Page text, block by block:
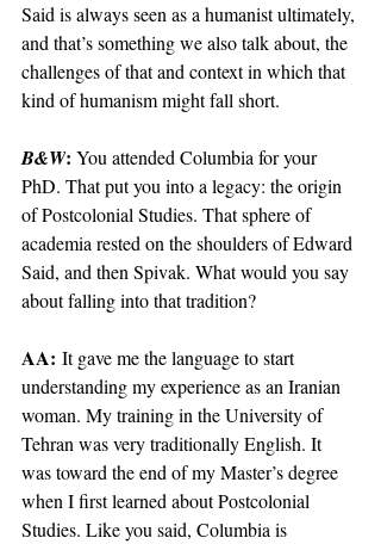
Said is always seen as a humanist ultimately,
and that’s something we also talk about, the
challenges of that and context in which that
kind of humanism might fall short.
B&W: You attended Columbia for your
PhD. That put you into a legacy: the origin
of Postcolonial Studies. That sphere of
academia rested on the shoulders of Edward
Said, and then Spivak. What would you say
about falling into that tradition?
AA: It gave me the language to start
understanding my experience as an Iranian
woman. My training in the University of
Tehran was very traditionally English. It
was toward the end of my Master’s degree
when I first learned about Postcolonial
Studies. Like you said, Columbia is